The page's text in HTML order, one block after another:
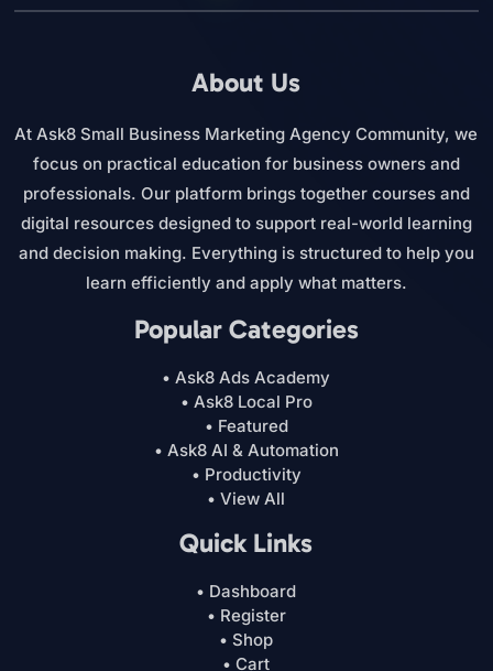
About Us
At Ask8 Small Business Marketing Agency Community, we
focus on practical education for business owners and
professionals. Our platform brings together courses and
digital resources designed to support real-world learning
and decision making. Everything is structured to help you
learn efficiently and apply what matters.
Popular Categories
• Ask8 Ads Academy
• Ask8 Local Pro
• Featured
• Ask8 AI & Automation
• Productivity
• View All
Quick Links
• Dashboard
• Register
• Shop
• Cart